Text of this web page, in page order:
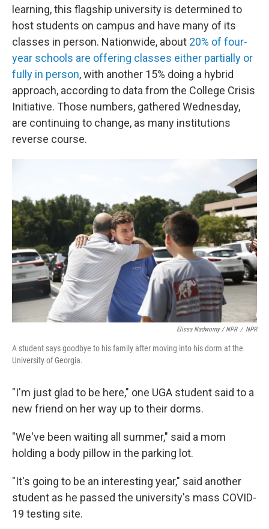
learning, this flagship university is determined to
host students on campus and have many of its
classes in person. Nationwide, about 20% of four-
year schools are offering classes either partially or
fully in person, with another 15% doing a hybrid
approach, according to data from the College Crisis
Initiative. Those numbers, gathered Wednesday,
are continuing to change, as many institutions
reverse course.
Elissa Nadworny / NPR / NPR
A student says goodbye to his family after moving into his dorm at the
University of Georgia.
"I'm just glad to be here," one UGA student said to a
new friend on her way up to their dorms.
"We've been waiting all summer," said a mom
holding a body pillow in the parking lot.
"It's going to be an interesting year," said another
student as he passed the university's mass COVID-
19 testing site.